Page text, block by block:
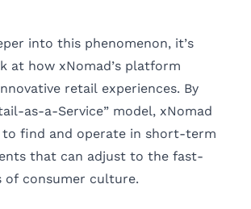
into this phenomenon, it’s
at how xNomad’s platform
retail experiences. By
as-a-Service” model, xNomad
to find and operate in short-term
that can adjust to the fast-
of consumer culture.